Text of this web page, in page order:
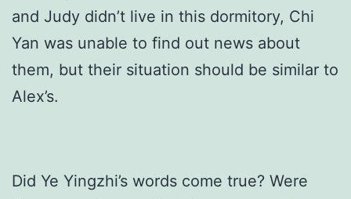
and Judy didn’t live in this dormitory, Chi
Yan was unable to find out news about
them, but their situation should be similar to
Alex’s.
Did Ye Yingzhi’s words come true? Were